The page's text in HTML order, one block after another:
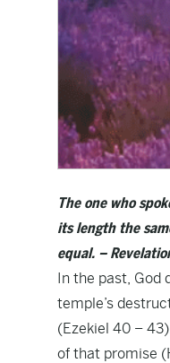
The one who
its length the
equal. –
In the past, God
temple’s
(Ezekiel 40 –
of that promise